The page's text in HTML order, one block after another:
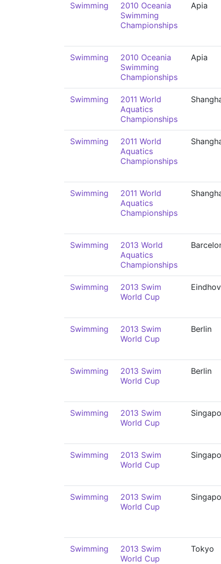
Swimming
2010 Oceania
Swimming
Championships
Apia
Swimming
2010 Oceania
Swimming
Championships
Apia
Swimming
2011 World
Aquatics
Championships
Swimming
2011 World
Aquatics
Championships
Swimming
2011 World
Aquatics
Championships
Swimming
2013 World
Aquatics
Championships
Swimming
2013 Swim
World Cup
Swimming
2013 Swim
World Cup
Berlin
Swimming
2013 Swim
World Cup
Berlin
Swimming
2013 Swim
World Cup
Swimming
2013 Swim
World Cup
Swimming
2013 Swim
World Cup
Swimming
2013 Swim
World Cup
Tokyo